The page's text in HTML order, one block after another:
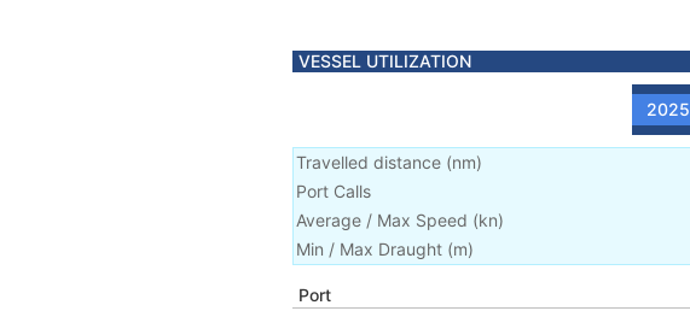
VESSEL UTILIZATION
2025
Travelled distance (nm)
Port Calls
Average / Max Speed (kn)
Min / Max Draught (m)
Port